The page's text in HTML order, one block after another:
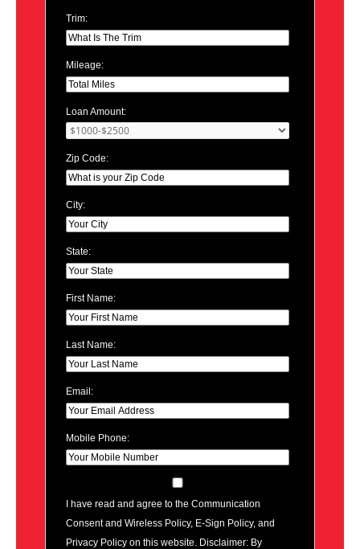
Trim:
Mileage:
Loan Amount:
Zip Code:
City:
State:
First Name:
Last Name:
Email:
Mobile Phone:
I have read and agree to the Communication
Consent and Wireless Policy, E-Sign Policy, and
Privacy Policy on this website. Disclaimer: By